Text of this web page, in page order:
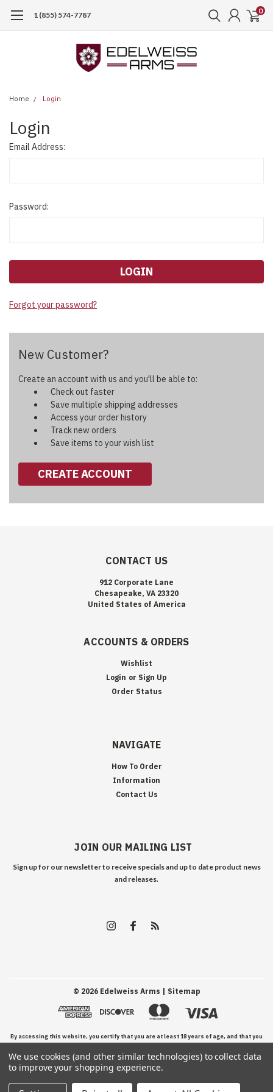
1 (855) 574-7787 0
Home Login
Login
Email Address:
Password:
Forgot your password?
New Customer?
Create an account with us and you'll be able to:
Check out faster
Save multiple shipping addresses
Access your order history
Track new orders
Save items to your wish list
CREATE ACCOUNT
CONTACT US
912 Corporate Lane
Chesapeake, VA 23320
United States of America
ACCOUNTS & ORDERS
Wishlist
Login or Sign Up
Order Status
NAVIGATE
How To Order
Information
Contact Us
JOIN OUR MAILING LIST
Sign up for our newsletter to receive specials and up to date product news
and releases.
© 2026Edelweiss Arms | Sitemap
By accessing this website, you certify that you are at least 18 years of age, and that you
have read, understand, and agree to our Terms and Conditions of use.
We use cookies (and other similar technologies) to collect data
to improve your shopping experience.